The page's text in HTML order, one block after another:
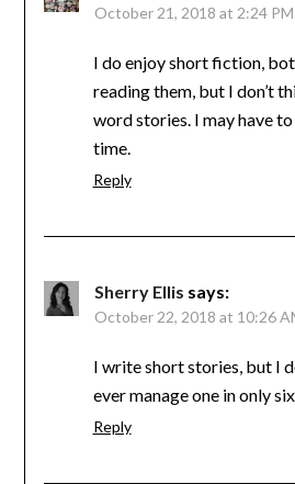
October 21, 2018 at 2:24 PM
I do enjoy short fiction,
reading them, but I don’t
word stories. I may have
time.
Reply
Sherry Ellis says:
October 22, 2018 at 10:26
I write short stories, but I
ever manage one in only
Reply